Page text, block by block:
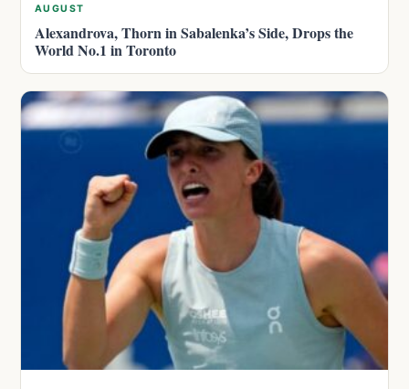
AUGUST
Alexandrova, Thorn in Sabalenka’s Side, Drops the
World No.1 in Toronto